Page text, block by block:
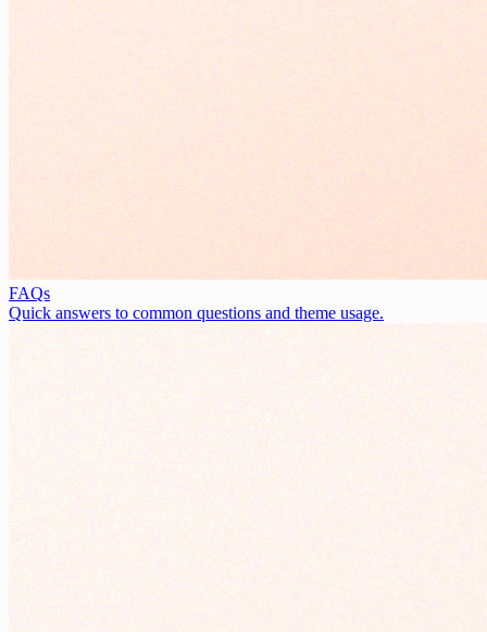
FAQs
Quick answers to common questions and theme usage.